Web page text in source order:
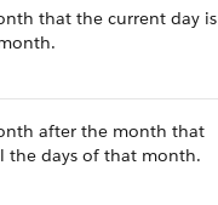
that the current day is
after the month that
the days of that month.